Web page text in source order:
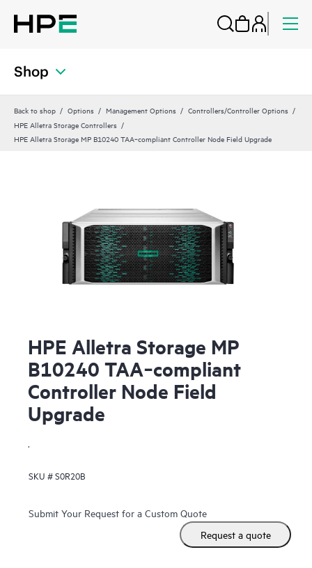
Shop
Back to shop Options Management Options
Controllers/Controller Options
HPE Alletra Storage Controllers
HPE Alletra Storage MP B10240 TAA‑compliant Controller Node Field Upgrade
HPE Alletra Storage MP
B10240 TAA‑compliant
Controller Node Field
Upgrade
SKU #S0R20B
Submit Your Request for a Custom Quote
Request a quote